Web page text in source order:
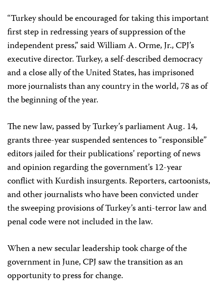
“Turkey should be encouraged for taking this important
first step in redressing years of suppression of the
independent press,” said William A. Orme, Jr., CPJ’s
executive director. Turkey, a self-described democracy
and a close ally of the United States, has imprisoned
more journalists than any country in the world, 78 as of
the beginning of the year.
The new law, passed by Turkey’s parliament Aug. 14,
grants three-year suspended sentences to “responsible”
editors jailed for their publications’ reporting of news
and opinion regarding the government’s 12-year
conflict with Kurdish insurgents. Reporters, cartoonists,
and other journalists who have been convicted under
the sweeping provisions of Turkey’s anti-terror law and
penal code were not included in the law.
When a new secular leadership took charge of the
government in June, CPJ saw the transition as an
opportunity to press for change.